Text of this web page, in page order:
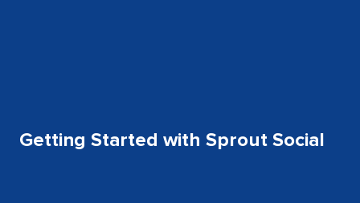
Getting Started with Sprout Social